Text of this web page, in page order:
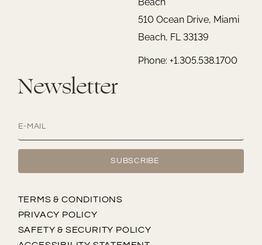
510 Ocean Drive, Miami
Beach, FL 33139
Phone: +1.305.538.1700
Newsletter
TERMS & CONDITIONS
PRIVACY POLICY
SAFETY & SECURITY POLICY